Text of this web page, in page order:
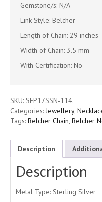
Gemstone/s: N/A
Link Style: Belcher
Length of Chain: 29 inches
Width of Chain: 3.5 mm
With Certification: No
SKU: SEP17SSN-114.
Categories: Jewellery,
Tags: Belcher Chain, Belcher
Description
Description
Metal Type: Sterling Silver